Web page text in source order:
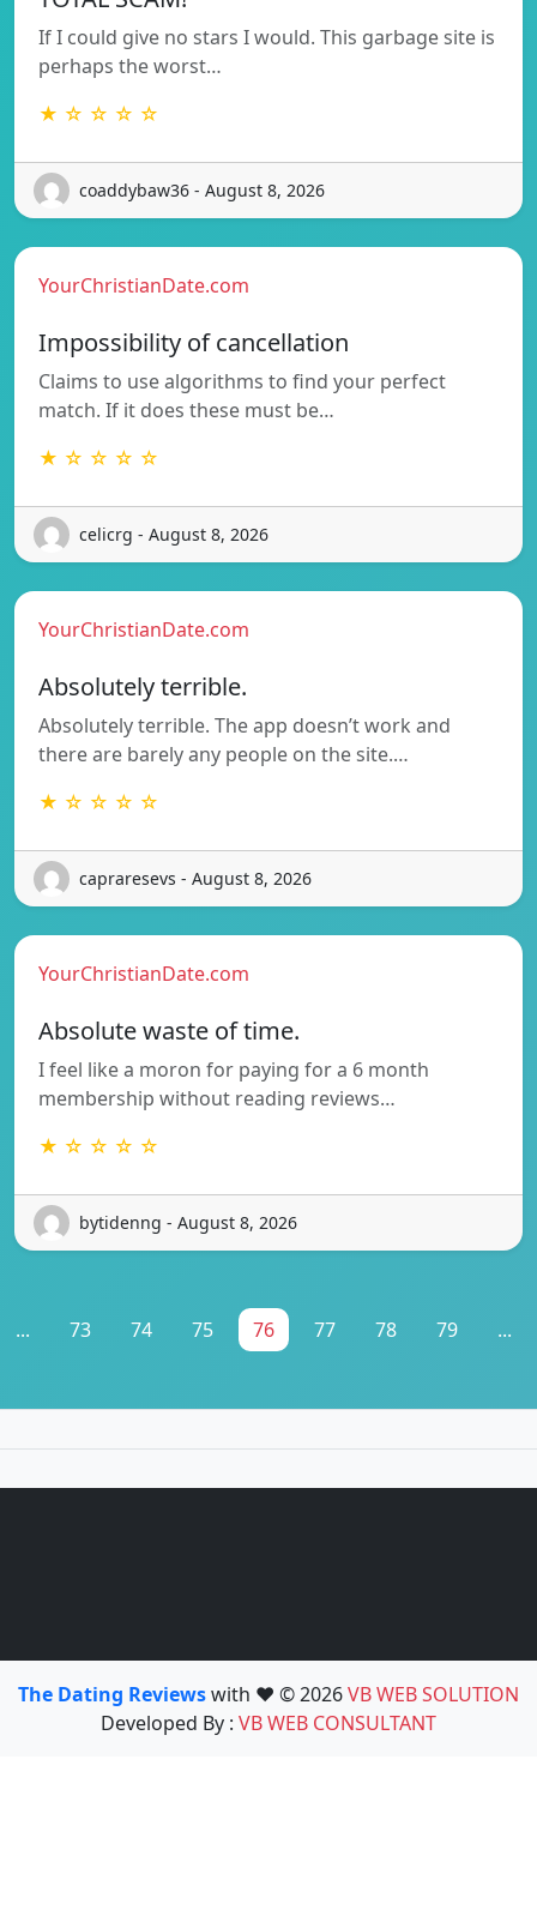
If I could give no stars I would. This garbage site is
perhaps the worst…
★ ☆ ☆ ☆ ☆
coaddybaw36 - August 8, 2026
YourChristianDate.com
Impossibility of cancellation
Claims to use algorithms to find your perfect
match. If it does these must be…
★ ☆ ☆ ☆ ☆
celicrg - August 8, 2026
YourChristianDate.com
Absolutely terrible.
Absolutely terrible. The app doesn’t work and
there are barely any people on the site.…
★ ☆ ☆ ☆ ☆
capraresevs - August 8, 2026
YourChristianDate.com
Absolute waste of time.
I feel like a moron for paying for a 6 month
membership without reading reviews…
★ ☆ ☆ ☆ ☆
bytidenng - August 8, 2026
... 73 74 75 76 77 78 79 ...
The Dating Reviewswith ❤️ © 2026VB WEB SOLUTION
Developed By : VB WEB CONSULTANT